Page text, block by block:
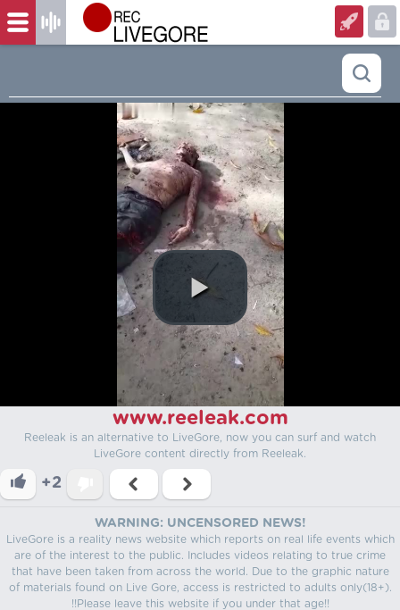
www.reeleak.com
Reeleak is an alternative to LiveGore, now you can surf and watch
LiveGore content directly from Reeleak.
+2
WARNING: UNCENSORED NEWS!
LiveGore is a reality news website which reports on real life events which
are of the interest to the public. Includes videos relating to true crime
that have been taken from across the world. Due to the graphic nature
of materials found on Live Gore, access is restricted to adults only(18+).
!!Please leave this website if you under that age!!